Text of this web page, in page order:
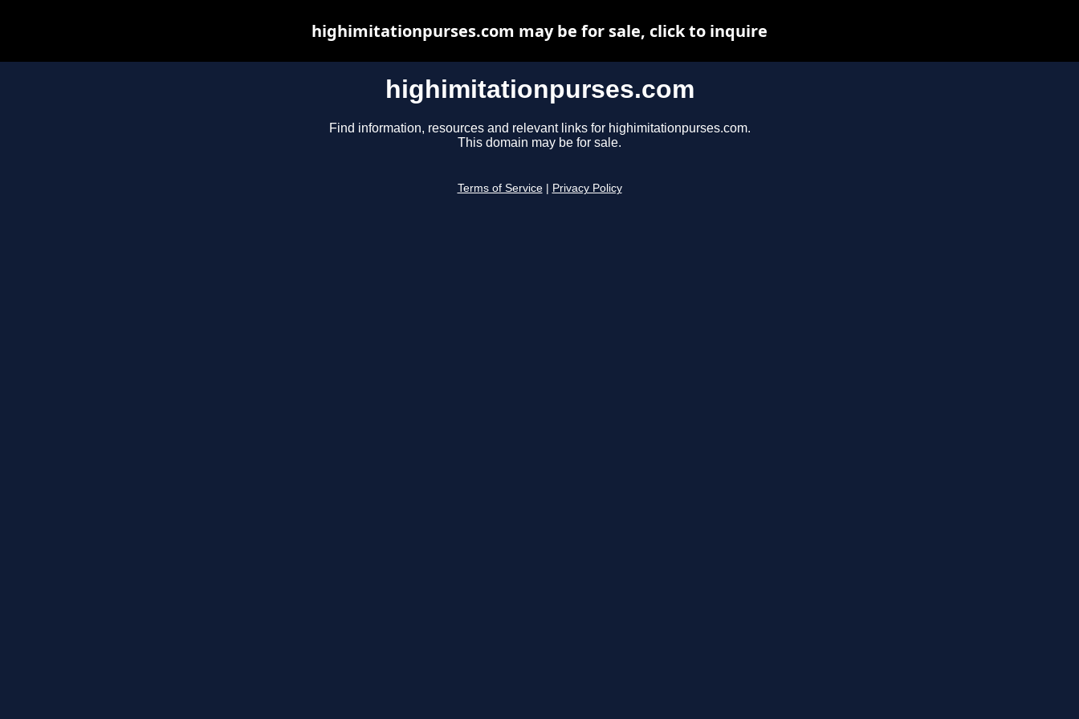
highimitationpurses.com
Find information, resources and relevant links for highimitationpurses.com.
This domain may be for sale.
Terms of Service Privacy Policy
highimitationpurses.com may be for sale, click to inquire